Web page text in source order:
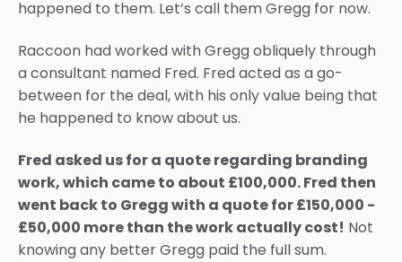
happened to them. Let’s call them Gregg for now.
Raccoon had worked with Gregg obliquely through
a consultant named Fred. Fred acted as a go-
between for the deal, with his only value being that
he happened to know about us.
Fred asked us for a quote regarding branding
work, which came to about £100,000. Fred then
went back to Gregg with a quote for £150,000 -
£50,000 more than the work actually cost! Not
knowing any better Gregg paid the full sum.